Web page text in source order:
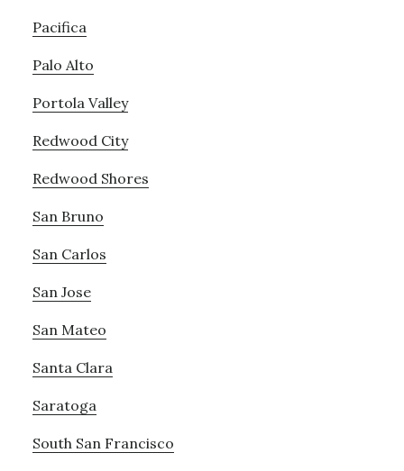
Pacifica
Palo Alto
Portola Valley
Redwood City
Redwood Shores
San Bruno
San Carlos
San Jose
San Mateo
Santa Clara
Saratoga
South San Francisco